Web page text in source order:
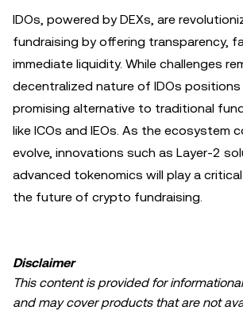
IDOs, powered by DEXs, are
fundraising by offering transparency,
immediate liquidity. While challenges
decentralized nature of IDOs
promising alternative to traditional
like ICOs and IEOs. As the ecosystem
evolve, innovations such as Layer-2
advanced tokenomics will play a
the future of crypto fundraising.
Disclaimer
This content is provided for
and may cover products that are not